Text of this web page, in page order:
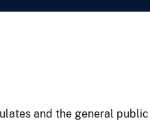
and the general public